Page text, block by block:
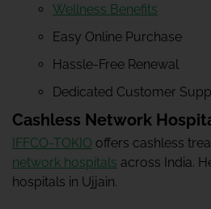
Wellness Benefits
Easy Online Purchase
Hassle-Free Renewal
Dedicated Customer
Cashless Network
IFFCO-TOKIO offers cashless
network hospitals across India.
hospitals in Ujjain.